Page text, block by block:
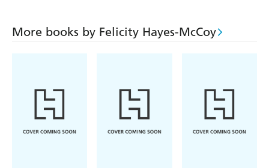
More books by Felicity Hayes-McCoy